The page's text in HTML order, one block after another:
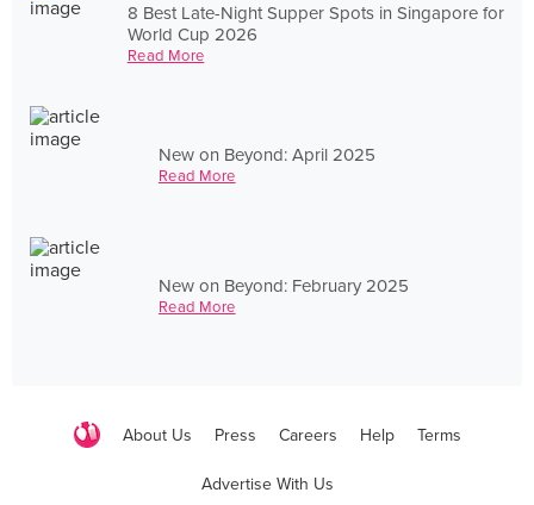
8 Best Late-Night Supper Spots in Singapore for
World Cup 2026
Read More
New on Beyond: April 2025
Read More
New on Beyond: February 2025
Read More
About Us Press Careers Help Terms
Advertise With Us